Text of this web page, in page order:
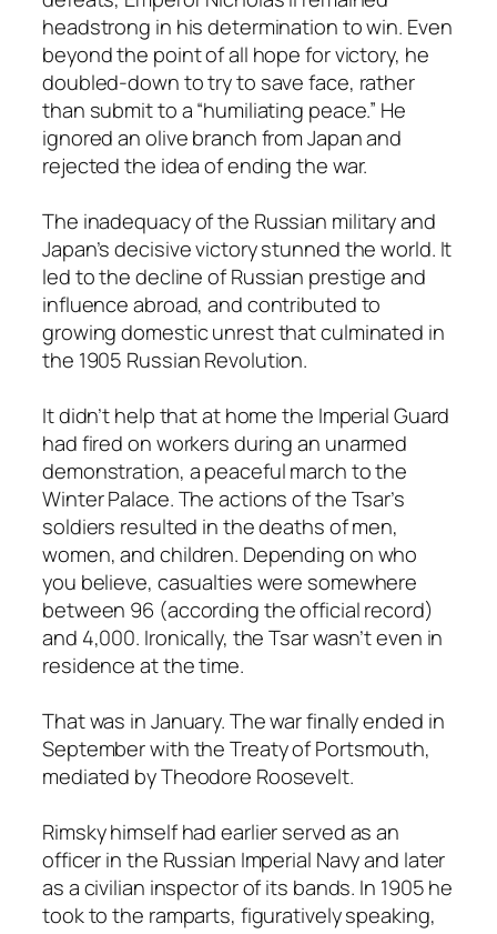
headstrong in his determination to win. Even
beyond the point of all hope for victory, he
doubled-down to try to save face, rather
than submit to a “humiliating peace.” He
ignored an olive branch from Japan and
rejected the idea of ending the war.
The inadequacy of the Russian military and
Japan’s decisive victory stunned the world. It
led to the decline of Russian prestige and
influence abroad, and contributed to
growing domestic unrest that culminated in
the 1905 Russian Revolution.
It didn’t help that at home the Imperial Guard
had fired on workers during an unarmed
demonstration, a peaceful march to the
Winter Palace. The actions of the Tsar’s
soldiers resulted in the deaths of men,
women, and children. Depending on who
you believe, casualties were somewhere
between 96 (according the official record)
and 4,000. Ironically, the Tsar wasn’t even in
residence at the time.
That was in January. The war finally ended in
September with the Treaty of Portsmouth,
mediated by Theodore Roosevelt.
Rimsky himself had earlier served as an
officer in the Russian Imperial Navy and later
as a civilian inspector of its bands. In 1905 he
took to the ramparts, figuratively speaking,